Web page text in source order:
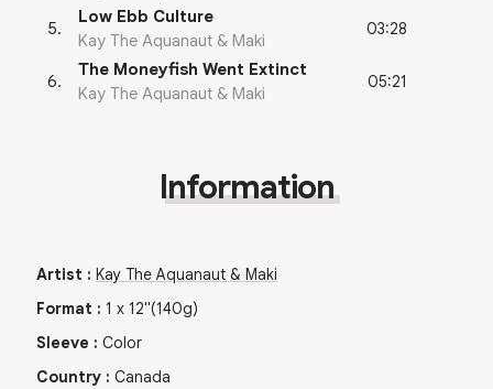
5.
Low Ebb Culture
Kay The Aquanaut & Maki
03:28
6.
The Moneyfish Went Extinct
Kay The Aquanaut & Maki
05:21
Information
Artist : Kay The Aquanaut & Maki
Format : 1 x 12"(140g)
Sleeve : Color
Country : Canada